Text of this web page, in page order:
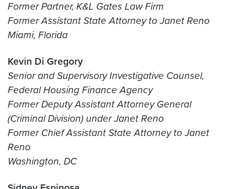
Former Partner, K&L Gates Law Firm
Former Assistant State Attorney to Janet Reno
Miami, Florida
Kevin Di Gregory
Senior and Supervisory Investigative Counsel,
Federal Housing Finance Agency
Former Deputy Assistant Attorney General
(Criminal Division) under Janet Reno
Former Chief Assistant State Attorney to Janet
Reno
Washington, DC